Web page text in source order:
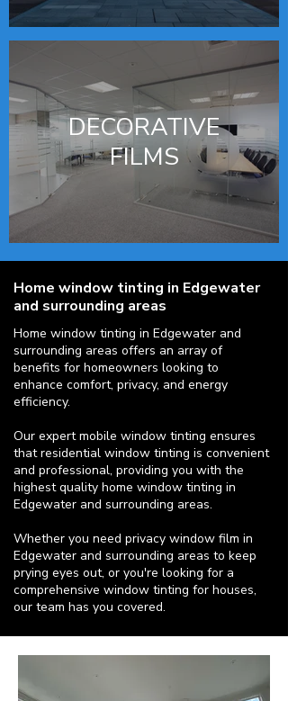
DECORATIVE
FILMS
Home window tinting in Edgewater
and surrounding areas
Home window tinting in Edgewater and
surrounding areas offers an array of
benefits for homeowners looking to
enhance comfort, privacy, and energy
efficiency.
Our expert mobile window tinting ensures
that residential window tinting is convenient
and professional, providing you with the
highest quality home window tinting in
Edgewater and surrounding areas.
Whether you need privacy window film in
Edgewater and surrounding areas to keep
prying eyes out, or you're looking for a
comprehensive window tinting for houses,
our team has you covered.